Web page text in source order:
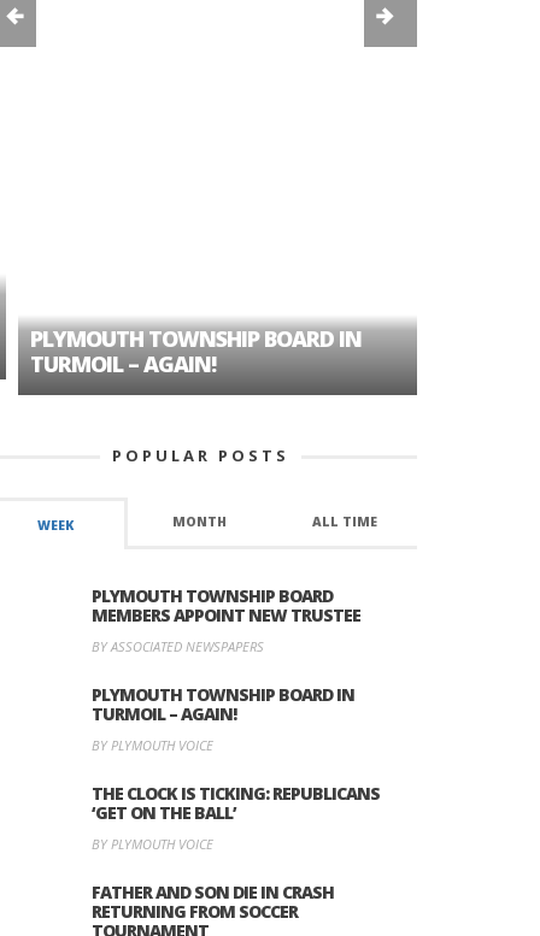
PLYMOUTH TOWNSHIP BOARD IN
TURMOIL – AGAIN!
POPULAR POSTS
WEEK MONTH ALL TIME
PLYMOUTH TOWNSHIP BOARD
MEMBERS APPOINT NEW TRUSTEE
BY ASSOCIATED NEWSPAPERS
PLYMOUTH TOWNSHIP BOARD IN
TURMOIL – AGAIN!
BY PLYMOUTH VOICE
THE CLOCK IS TICKING: REPUBLICANS
‘GET ON THE BALL’
BY PLYMOUTH VOICE
FATHER AND SON DIE IN CRASH
RETURNING FROM SOCCER
TOURNAMENT